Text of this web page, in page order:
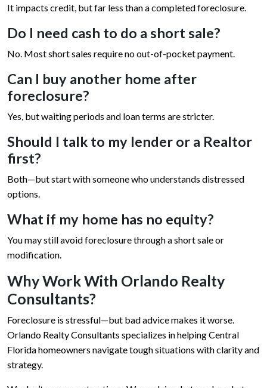
It impacts credit, but far less than a completed foreclosure.
Do I need cash to do a short sale?
No. Most short sales require no out-of-pocket payment.
Can I buy another home after
foreclosure?
Yes, but waiting periods and loan terms are stricter.
Should I talk to my lender or a Realtor
first?
Both—but start with someone who understands distressed
options.
What if my home has no equity?
You may still avoid foreclosure through a short sale or
modification.
Why Work With Orlando Realty
Consultants?
Foreclosure is stressful—but bad advice makes it worse.
Orlando Realty Consultants specializes in helping Central
Florida homeowners navigate tough situations with clarity and
strategy.